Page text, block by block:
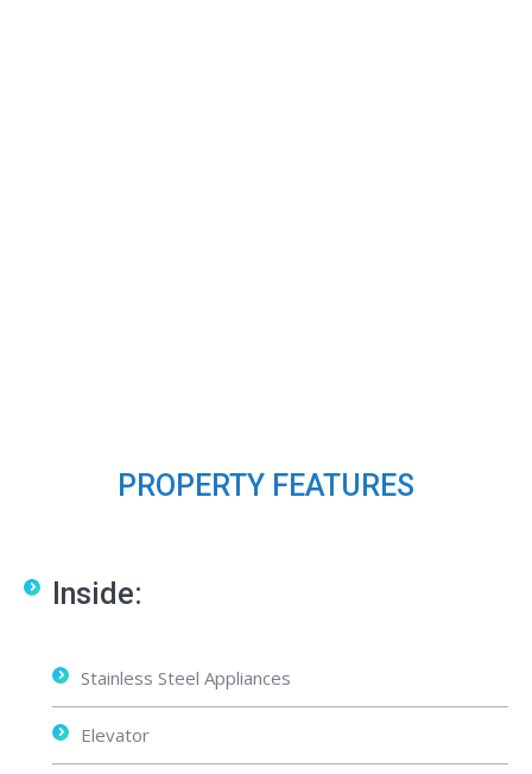
PROPERTY FEATURES
Inside:
Stainless Steel Appliances
Elevator